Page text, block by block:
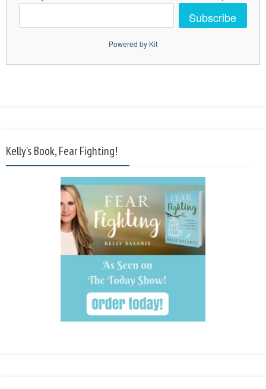
Subscribe
Powered by Kit
Kelly’s Book, Fear Fighting!